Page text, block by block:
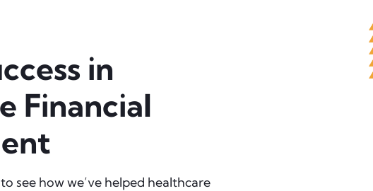
in
Financial
see how we’ve helped healthcare